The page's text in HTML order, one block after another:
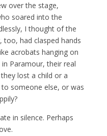
over the stage,
soared into the
I thought of the
too, had clasped hands
acrobats hanging on
Paramour, their real
lost a child or a
someone else, or was
in silence. Perhaps